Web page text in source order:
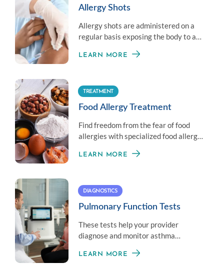
Allergy Shots
Allergy shots are administered on a
regular basis exposing the body to a
establish immunity.
LEARN MORE
TREATMENT
Food Allergy Treatment
Find freedom from the fear of food
allergies with specialized food allergy
LEARN MORE
DIAGNOSTICS
Pulmonary Function Tests
These tests help your provider
diagnose and monitor asthma
lung health.
LEARN MORE